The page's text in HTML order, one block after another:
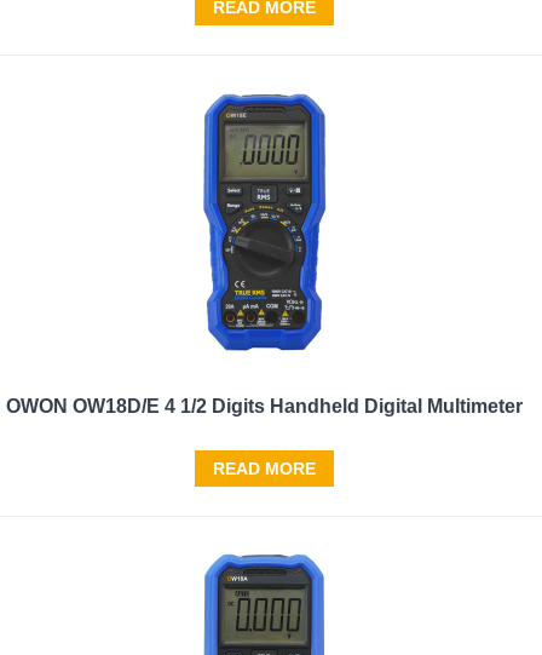
READ MORE
OWON OW18D/E 4 1/2 Digits Handheld Digital Multimeter
READ MORE